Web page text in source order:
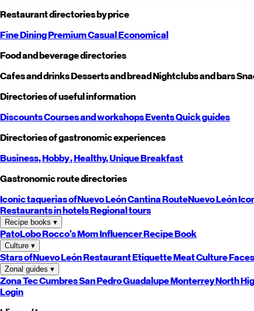
Restaurant directories by price
Fine DiningPremiumCasualEconomical
Food and beverage directories
Cafes and drinksDesserts and breadNightclubs and bars
Directories of useful information
DiscountsCourses and workshopsEventsQuick guides
Directories of gastronomic experiences
Business,Hobby, Healthy,UniqueBreakfast
Gastronomic route directories
Iconic taquerias ofNuevo LeónCantina RouteNuevo León
Restaurants in hotelsRegional tours
Recipe books ▾
PatoLoboRocco's MomInfluencer Recipe Book
Culture ▾
Stars ofNuevo LeónRestaurant EtiquetteMeat Culture
Zonal guides ▾
Zona TecCumbresSan PedroGuadalupeMonterreyNorth
Login